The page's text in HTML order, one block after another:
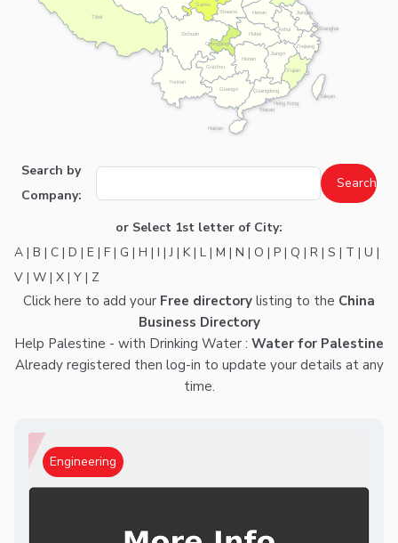
Anhui
Chongqing
Fujian
Gansu
Guangdong
Guangxi
Guizhou
Hainan
Henan
Hong Kong
Hubei
Hunan
Jiangsu
Jiangxi
Macau
Shaanxi
Shanghai
Sichuan
Taiwan
Tibet
Yunnan
Zhejiang
Search by
Company:
or Select 1st letter of City:
A | B | C | D | E | F | G | H | I |J | K| L | M | N | O | P | Q | R | S | T | U |
V | W | X | Y | Z
Click here to add your Free directory listing to the China
Business Directory
Help Palestine - with Drinking Water : Water for Palestine
Already registered then log-in to update your details at any
time.
Engineering